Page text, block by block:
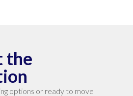
the
options or ready to move